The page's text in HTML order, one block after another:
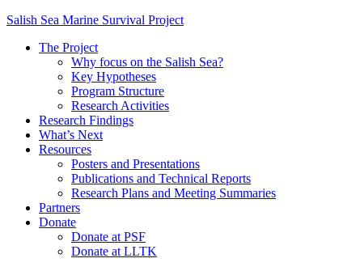
Salish Sea Marine Survival Project
The Project
Why focus on the Salish Sea?
Key Hypotheses
Program Structure
Research Activities
Research Findings
What’s Next
Resources
Posters and Presentations
Publications and Technical Reports
Research Plans and Meeting Summaries
Partners
Donate
Donate at PSF
Donate at LLTK